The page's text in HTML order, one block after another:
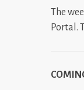
The
Portal.